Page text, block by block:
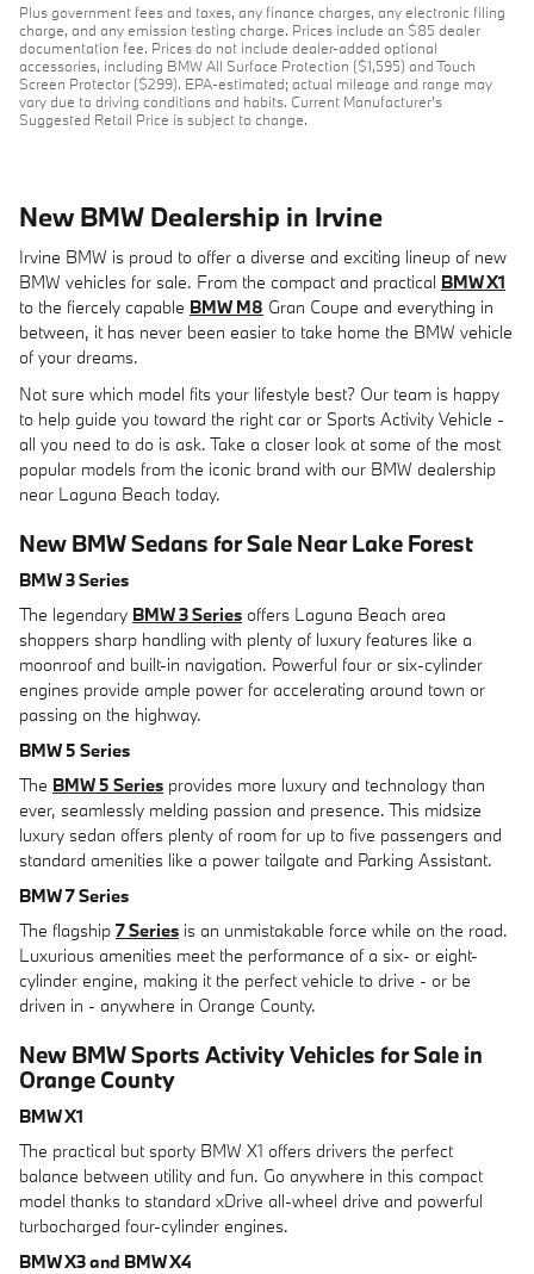
Plus government fees and taxes, any finance charges, any electronic filing
charge, and any emission testing charge. Prices include an $85 dealer
documentation fee. Prices do not include dealer-added optional
accessories, including BMW All Surface Protection ($1,595) and Touch
Screen Protector ($299). EPA-estimated; actual mileage and range may
vary due to driving conditions and habits. Current Manufacturer's
Suggested Retail Price is subject to change.
New BMW Dealership in Irvine
Irvine BMW is proud to offer a diverse and exciting lineup of new
BMW vehicles for sale. From the compact and practical BMW X1
to the fiercely capable BMW M8 Gran Coupe and everything in
between, it has never been easier to take home the BMW vehicle
of your dreams.
Not sure which model fits your lifestyle best? Our team is happy
to help guide you toward the right car or Sports Activity Vehicle -
all you need to do is ask. Take a closer look at some of the most
popular models from the iconic brand with our BMW dealership
near Laguna Beach today.
New BMW Sedans for Sale Near Lake Forest
BMW 3 Series
The legendary BMW 3 Series offers Laguna Beach area
shoppers sharp handling with plenty of luxury features like a
moonroof and built-in navigation. Powerful four or six-cylinder
engines provide ample power for accelerating around town or
passing on the highway.
BMW 5 Series
The BMW 5 Series provides more luxury and technology than
ever, seamlessly melding passion and presence. This midsize
luxury sedan offers plenty of room for up to five passengers and
standard amenities like a power tailgate and Parking Assistant.
BMW 7 Series
The flagship 7 Series is an unmistakable force while on the road.
Luxurious amenities meet the performance of a six- or eight-
cylinder engine, making it the perfect vehicle to drive - or be
driven in - anywhere in Orange County.
New BMW Sports Activity Vehicles for Sale in
Orange County
BMW X1
The practical but sporty BMW X1 offers drivers the perfect
balance between utility and fun. Go anywhere in this compact
model thanks to standard xDrive all-wheel drive and powerful
turbocharged four-cylinder engines.
BMW X3 and BMW X4